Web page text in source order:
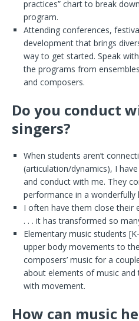
practices” chart to break
program.
Attending conferences,
development that brings
way to get started. Speak
the programs from
and composers.
Do you conduct
singers?
When students aren’t
(articulation/dynamics), I
and conduct with me. They
performance in a wonderfully
I often have them close their
. . . it has transformed so
Elementary music students
upper body movements to
composers’ music for a
about elements of music
with movement.
How can music